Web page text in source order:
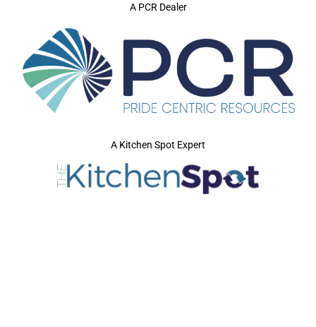
A PCR Dealer
A Kitchen Spot Expert